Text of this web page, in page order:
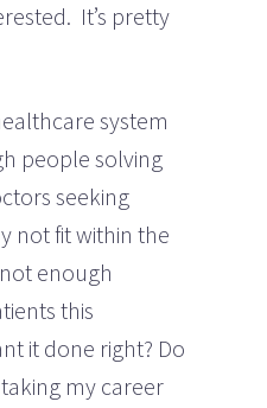
It’s pretty
system
people solving
seeking
not fit within the
enough
this
it done right? Do
my career